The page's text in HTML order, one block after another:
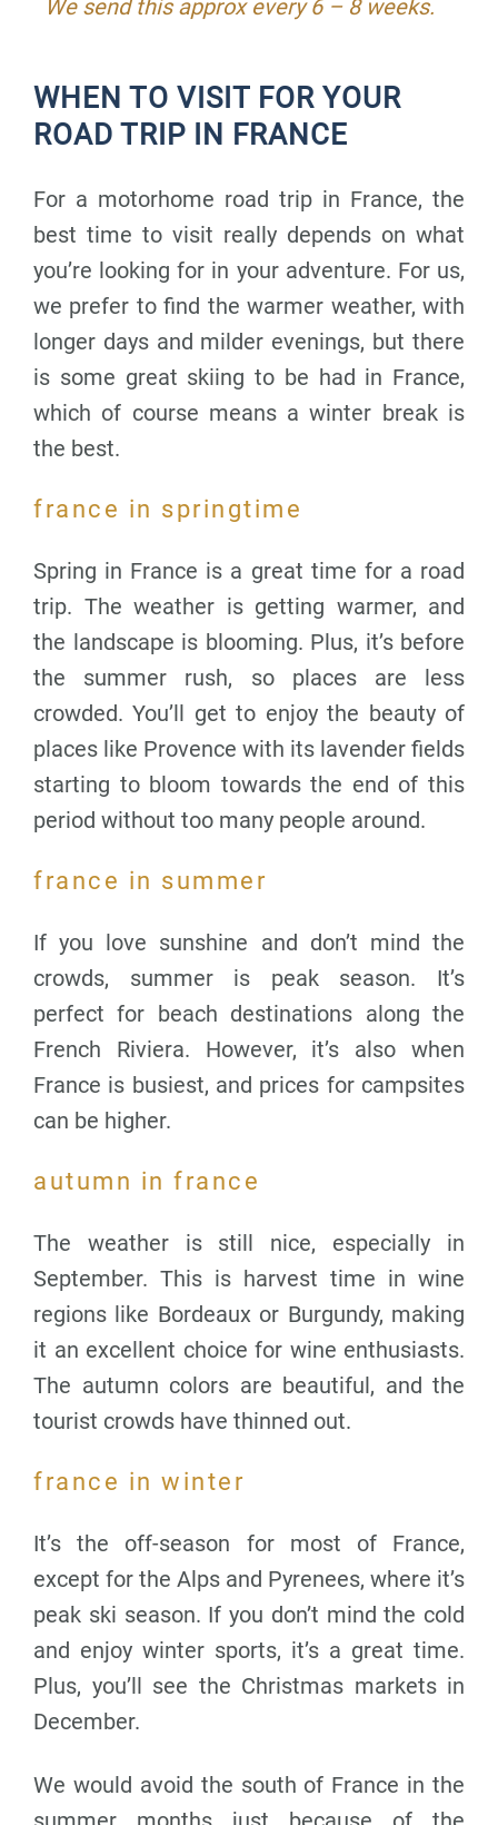
We send this approx every 6 – 8 weeks.
WHEN TO VISIT FOR YOUR
ROAD TRIP IN FRANCE
For a motorhome road trip in France, the
best time to visit really depends on what
you’re looking for in your adventure. For us,
we prefer to find the warmer weather, with
longer days and milder evenings, but there
is some great skiing to be had in France,
which of course means a winter break is
the best.
france in springtime
Spring in France is a great time for a road
trip. The weather is getting warmer, and
the landscape is blooming. Plus, it’s before
the summer rush, so places are less
crowded. You’ll get to enjoy the beauty of
places like Provence with its lavender fields
starting to bloom towards the end of this
period without too many people around.
france in summer
If you love sunshine and don’t mind the
crowds, summer is peak season. It’s
perfect for beach destinations along the
French Riviera. However, it’s also when
France is busiest, and prices for campsites
can be higher.
autumn in france
The weather is still nice, especially in
September. This is harvest time in wine
regions like Bordeaux or Burgundy, making
it an excellent choice for wine enthusiasts.
The autumn colors are beautiful, and the
tourist crowds have thinned out.
france in winter
It’s the off-season for most of France,
except for the Alps and Pyrenees, where it’s
peak ski season. If you don’t mind the cold
and enjoy winter sports, it’s a great time.
Plus, you’ll see the Christmas markets in
December.
We would avoid the south of France in the